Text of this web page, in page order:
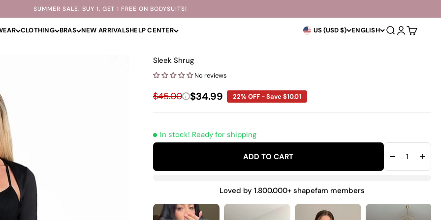
SUMMER SALE: BUY 1, GET 1 FREE ON BODYSUITS!
CLOTHING BRAS NEW ARRIVALSHELP CENTER US (USD $) ENGLISH Open search
OpenOpen cart
Sleek Shrug
No reviews
Regular price
$45.00 i Sale price
$34.99 22% OFF - Save $10.01
In stock! Ready for shipping
ADD TO CART
Loved by 1.800.000+ shapefam members